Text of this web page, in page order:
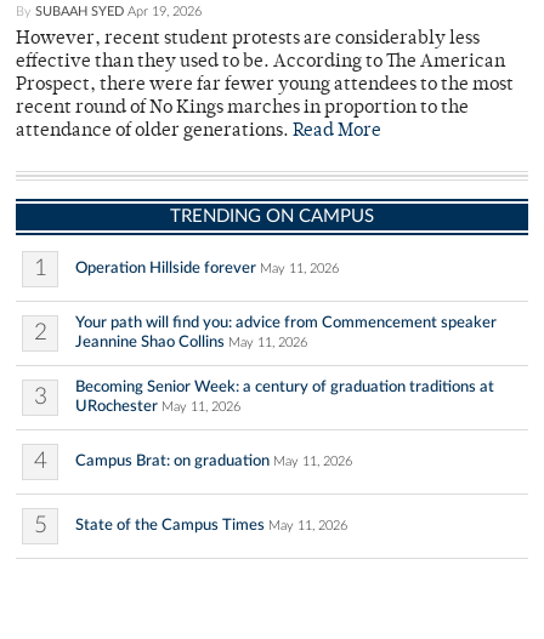
By SUBAAH SYED Apr 19, 2026
However, recent student protests are considerably less
effective than they used to be. According to The American
Prospect, there were far fewer young attendees to the most
recent round of No Kings marches in proportion to the
attendance of older generations. Read More
TRENDING ON CAMPUS
1 Operation Hillside forever May 11, 2026
2
Your path will find you: advice from Commencement speaker
Jeannine Shao Collins May 11, 2026
3
Becoming Senior Week: a century of graduation traditions at
URochester May 11, 2026
4 Campus Brat: on graduation May 11, 2026
5 State of the Campus Times May 11, 2026